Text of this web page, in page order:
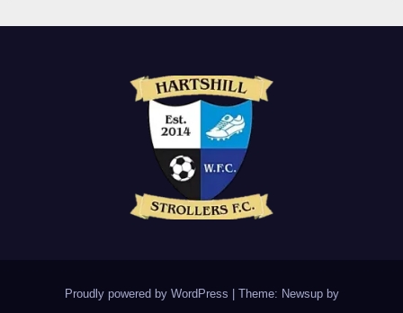
Proudly powered by WordPress Theme: Newsup by